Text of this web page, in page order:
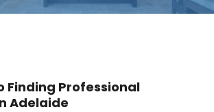
Finding Professional
Adelaide